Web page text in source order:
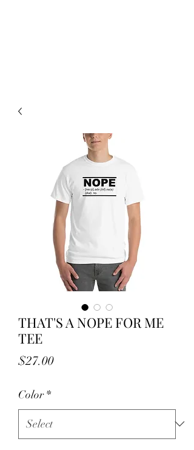
THAT'S A NOPE FOR ME
TEE
$27.00Price
Color *